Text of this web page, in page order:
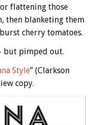
flattening those
then blanketing them
cherry tomatoes.
but pimped out.
Style” (Clarkson
copy.